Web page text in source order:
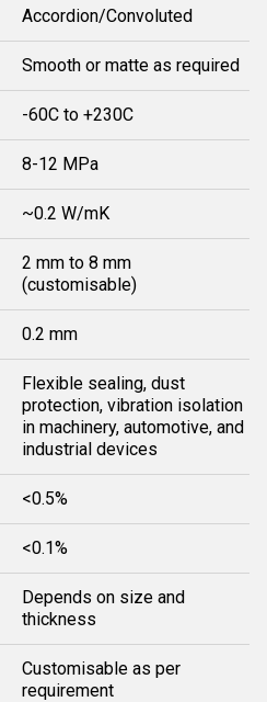
Accordion/Convoluted
Smooth or matte as required
-60C to +230C
8-12 MPa
~0.2 W/mK
2 mm to 8 mm
(customisable)
0.2 mm
Flexible sealing, dust
protection, vibration isolation
in machinery, automotive, and
industrial devices
<0.5%
<0.1%
Depends on size and
thickness
Customisable as per
requirement